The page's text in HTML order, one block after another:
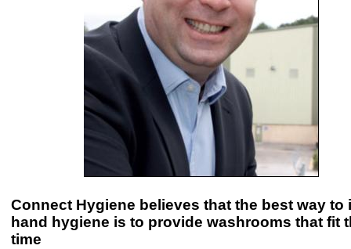
Connect Hygiene believes that the best way to
hand hygiene is to provide washrooms that fit
time